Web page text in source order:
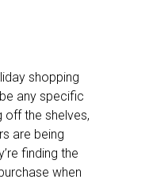
shopping
any specific
off the shelves,
are being
finding the
when